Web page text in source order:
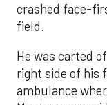
crashed face-
field.
He was carted
right side of his
ambulance